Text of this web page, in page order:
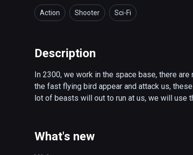
Action Shooter Sci-Fi
Description
In 2300, we work in the space base, there
the fast flying bird appear and attack us,
lot of beasts will out to run at us, we will use
What's new